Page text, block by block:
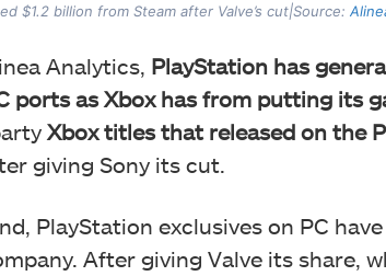
$1.2 billion from Steam after Valve’s cut|Source:
Analytics, PlayStation has
ports as Xbox has from putting its
Xbox titles that released on the
giving Sony its cut.
PlayStation exclusives on PC
After giving Valve its share,